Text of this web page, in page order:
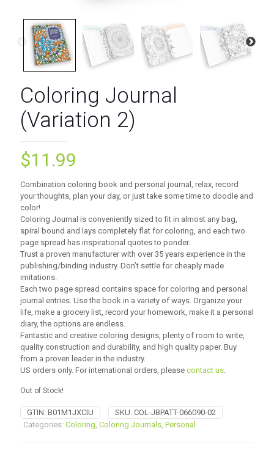
Coloring Journal
(Variation 2)
$11.99
Combination coloring book and personal journal, relax, record
your thoughts, plan your day, or just take some time to doodle and
color!
Coloring Journal is conveniently sized to fit in almost any bag,
spiral bound and lays completely flat for coloring, and each two
page spread has inspirational quotes to ponder.
Trust a proven manufacturer with over 35 years experience in the
publishing/binding industry. Don’t settle for cheaply made
imitations.
Each two page spread contains space for coloring and personal
journal entries. Use the book in a variety of ways. Organize your
life, make a grocery list, record your homework, make it a personal
diary, the options are endless.
Fantastic and creative coloring designs, plenty of room to write,
quality construction and durability, and high quality paper. Buy
from a proven leader in the industry.
US orders only. For international orders, please contact us.
Out of Stock!
GTIN: B01M1JXCIU SKU: COL-JBPATT-066090-02
Categories: Coloring, Coloring Journals, Personal